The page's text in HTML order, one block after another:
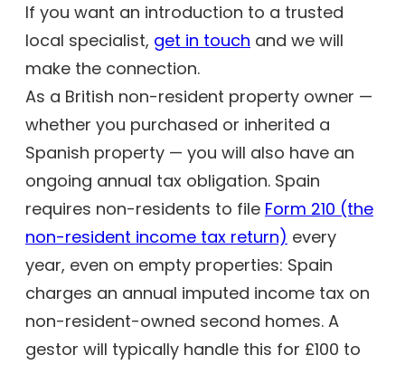
If you want an introduction to a trusted
local specialist, get in touch and we will
make the connection.
As a British non-resident property owner —
whether you purchased or inherited a
Spanish property — you will also have an
ongoing annual tax obligation. Spain
requires non-residents to file Form 210 (the
non-resident income tax return) every
year, even on empty properties: Spain
charges an annual imputed income tax on
non-resident-owned second homes. A
gestor will typically handle this for £100 to